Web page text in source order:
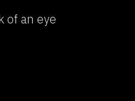
of an eye